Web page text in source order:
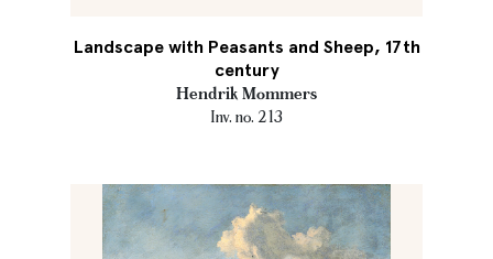
Landscape with Peasants and Sheep, 17th
century
Hendrik Mommers
Inv. no. 213